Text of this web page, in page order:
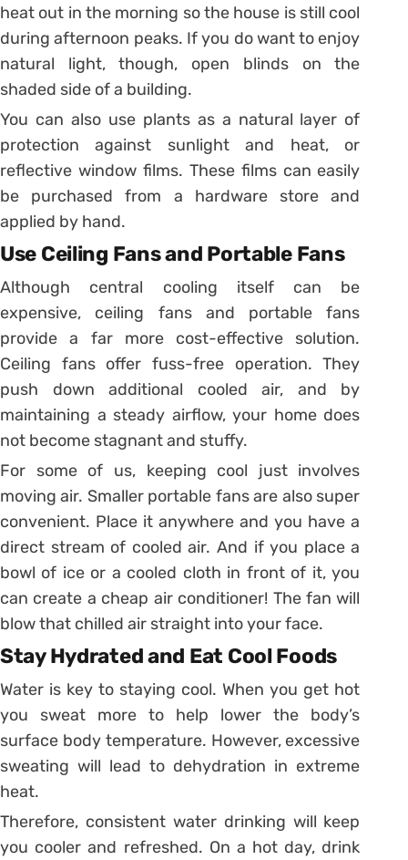
heat out in the morning so the house is still cool
during afternoon peaks. If you do want to enjoy
natural light, though, open blinds on the
shaded side of a building.
You can also use plants as a natural layer of
protection against sunlight and heat, or
reflective window films. These films can easily
be purchased from a hardware store and
applied by hand.
Use Ceiling Fans and Portable Fans
Although central cooling itself can be
expensive, ceiling fans and portable fans
provide a far more cost-effective solution.
Ceiling fans offer fuss-free operation. They
push down additional cooled air, and by
maintaining a steady airflow, your home does
not become stagnant and stuffy.
For some of us, keeping cool just involves
moving air. Smaller portable fans are also super
convenient. Place it anywhere and you have a
direct stream of cooled air. And if you place a
bowl of ice or a cooled cloth in front of it, you
can create a cheap air conditioner! The fan will
blow that chilled air straight into your face.
Stay Hydrated and Eat Cool Foods
Water is key to staying cool. When you get hot
you sweat more to help lower the body’s
surface body temperature. However, excessive
sweating will lead to dehydration in extreme
heat.
Therefore, consistent water drinking will keep
you cooler and refreshed. On a hot day, drink